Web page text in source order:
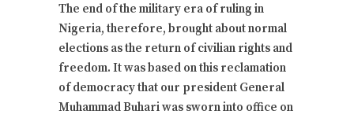
The end of the military era of ruling in
Nigeria, therefore, brought about normal
elections as the return of civilian rights and
freedom. It was based on this reclamation
of democracy that our president General
Muhammad Buhari was sworn into office on